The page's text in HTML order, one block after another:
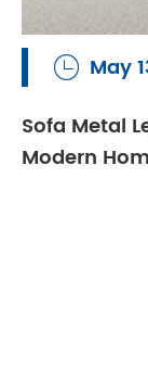
 May
Sofa Metal
Modern